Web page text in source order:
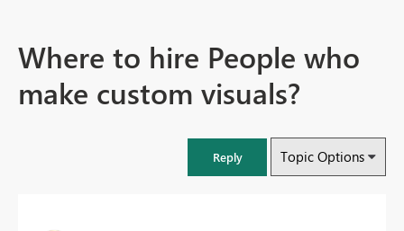
Where to hire People who
make custom visuals?
Reply Topic Options